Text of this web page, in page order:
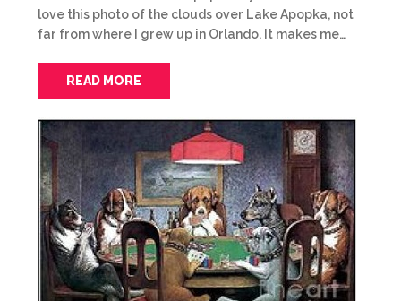
love this photo of the clouds over Lake Apopka, not
far from where I grew up in Orlando. It makes me…
READ MORE